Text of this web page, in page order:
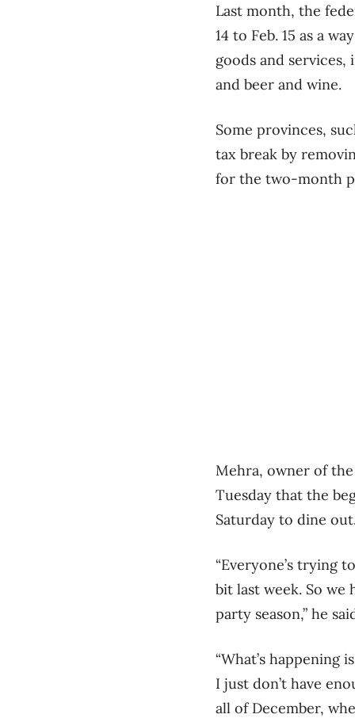
Last month, the
14 to Feb. 15 as a
goods and
and beer and wine.
Some provinces,
tax break by
for the two-month
Mehra, owner of
Tuesday that the
Saturday to dine
“Everyone’s trying
bit last week. So we
party season,” he
“What’s happening
I just don’t have
all of December,